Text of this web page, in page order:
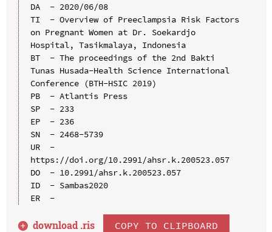
DA  - 2020/06/08
TI  - Overview of Preeclampsia Risk Factors
on Pregnant Women at Dr. Soekardjo
Hospital, Tasikmalaya, Indonesia
BT  - The proceedings of the 2nd Bakti
Tunas Husada-Health Science International
Conference (BTH-HSIC 2019)
PB  - Atlantis Press
SP  - 233
EP  - 236
SN  - 2468-5739
UR  -
https://doi.org/10.2991/ahsr.k.200523.057
DO  - 10.2991/ahsr.k.200523.057
ID  - Sambas2020
ER  -
download .ris COPY TO CLIPBOARD